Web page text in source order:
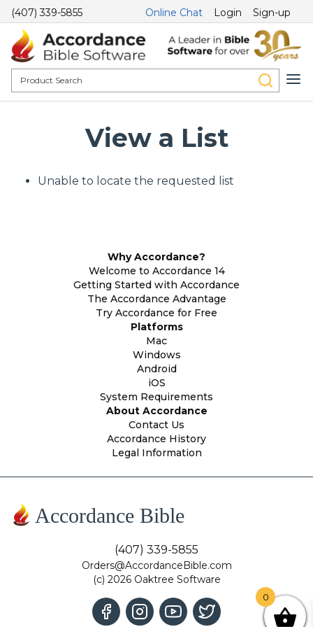
(407) 339-5855 Online Chat Login Sign-up
View a List
Unable to locate the requested list
Why Accordance?
Welcome to Accordance 14
Getting Started with Accordance
The Accordance Advantage
Try Accordance for Free
Platforms
Mac
Windows
Android
iOS
System Requirements
About Accordance
Contact Us
Accordance History
Legal Information
Accordance Bible
(407) 339-5855
Orders@AccordanceBible.com
(c) 2026 Oaktree Software
0